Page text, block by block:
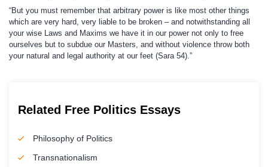
“But you must remember that arbitrary power is like most other things
which are very hard, very liable to be broken – and notwithstanding all
your wise Laws and Maxims we have it in our power not only to free
ourselves but to subdue our Masters, and without violence throw both
your natural and legal authority at our feet (Sara 54).”
Related Free Politics Essays
Philosophy of Politics
Transnationalism